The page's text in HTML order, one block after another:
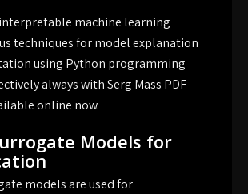
machine learning
techniques for model explanation
using Python programming
always with Serg Mass PDF
online now.
Models for
models are used for